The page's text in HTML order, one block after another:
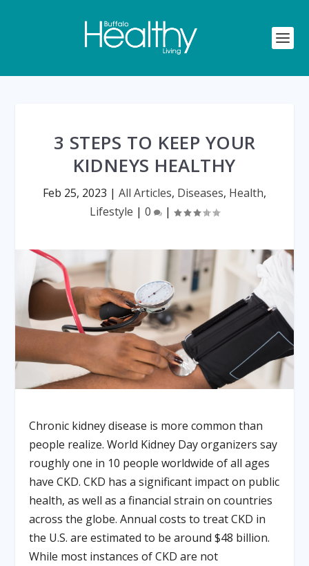
3 STEPS TO KEEP YOUR
KIDNEYS HEALTHY
Feb 25, 2023 | All Articles, Diseases, Health,
Lifestyle | 0 |
Chronic kidney disease is more common than
people realize. World Kidney Day organizers say
roughly one in 10 people worldwide of all ages
have CKD. CKD has a significant impact on public
health, as well as a financial strain on countries
across the globe. Annual costs to treat CKD in
the U.S. are estimated to be around $48 billion.
While most instances of CKD are not